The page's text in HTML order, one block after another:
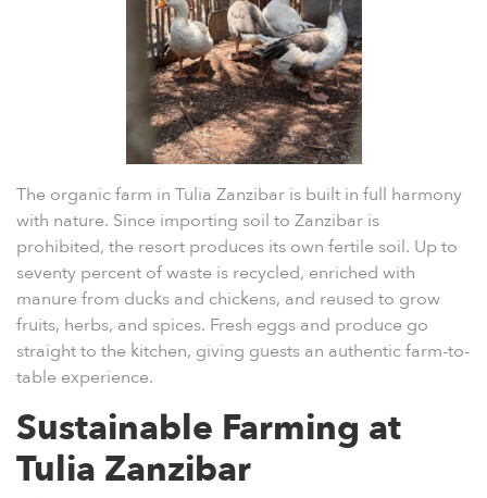
The organic farm in Tulia Zanzibar is built in full harmony
with nature. Since importing soil to Zanzibar is
prohibited, the resort produces its own fertile soil. Up to
seventy percent of waste is recycled, enriched with
manure from ducks and chickens, and reused to grow
fruits, herbs, and spices. Fresh eggs and produce go
straight to the kitchen, giving guests an authentic farm-to-
table experience.
Sustainable Farming at
Tulia Zanzibar